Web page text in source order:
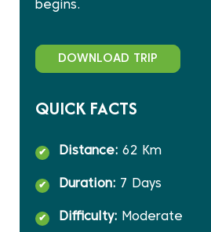
begins.
DOWNLOAD TRIP
QUICK FACTS
Distance: 62 Km
Duration: 7 Days
Difficulty: Moderate